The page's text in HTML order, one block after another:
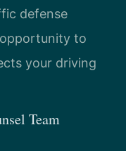
defense
to
your driving
Team